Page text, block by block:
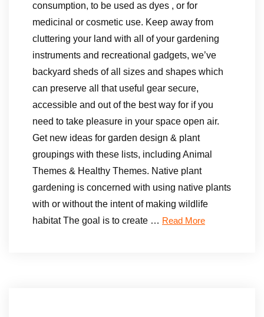
consumption, to be used as dyes , or for
medicinal or cosmetic use. Keep away from
cluttering your land with all of your gardening
instruments and recreational gadgets, we’ve
backyard sheds of all sizes and shapes which
can preserve all that useful gear secure,
accessible and out of the best way for if you
need to take pleasure in your space open air.
Get new ideas for garden design & plant
groupings with these lists, including Animal
Themes & Healthy Themes. Native plant
gardening is concerned with using native plants
with or without the intent of making wildlife
habitat The goal is to create … Read More